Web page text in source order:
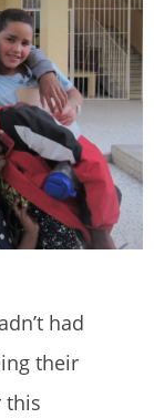
had
their
this